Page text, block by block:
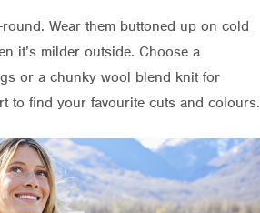
Wear them buttoned up on cold
it’s milder outside. Choose a
or a chunky wool blend knit for
to find your favourite cuts and colours.